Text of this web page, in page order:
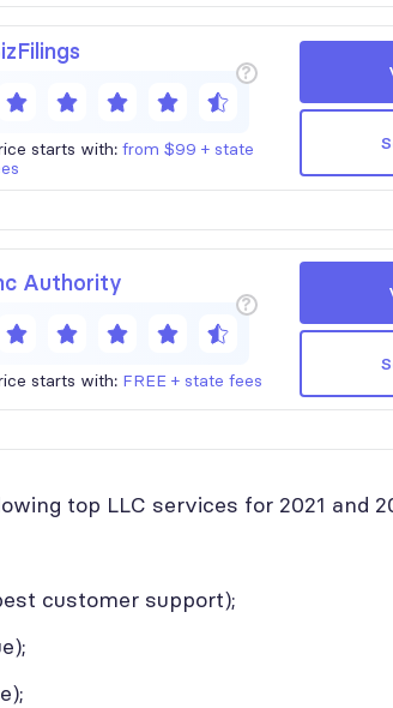
?
starts with: from $99 + state
Authority
?
starts with: FREE + state fees
top LLC services for 2021 and
customer support);